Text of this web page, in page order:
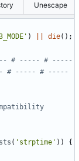
Unescape
) die();
# ----- # -----
# ----- # -----
( 'strptime' )) {